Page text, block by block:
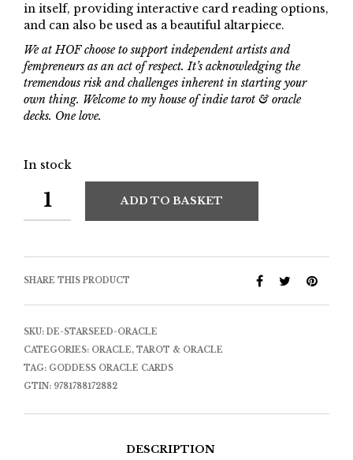
in itself, providing interactive card reading options,
and can also be used as a beautiful altarpiece.
We at HOF choose to support independent artists and
fempreneurs as an act of respect. It’s acknowledging the
tremendous risk and challenges inherent in starting your
own thing. Welcome to my house of indie tarot & oracle
decks. One love.
In stock
ADD TO BASKET
SHARE THIS PRODUCT
SKU: DE-STARSEED-ORACLE
CATEGORIES: ORACLE, TAROT & ORACLE
TAG: GODDESS ORACLE CARDS
GTIN: 9781788172882
DESCRIPTION